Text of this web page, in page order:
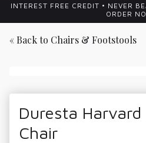
INTEREST FREE CREDIT • NEVER
ORDER
« Back to Chairs & Footstools
Duresta Harvard
Chair